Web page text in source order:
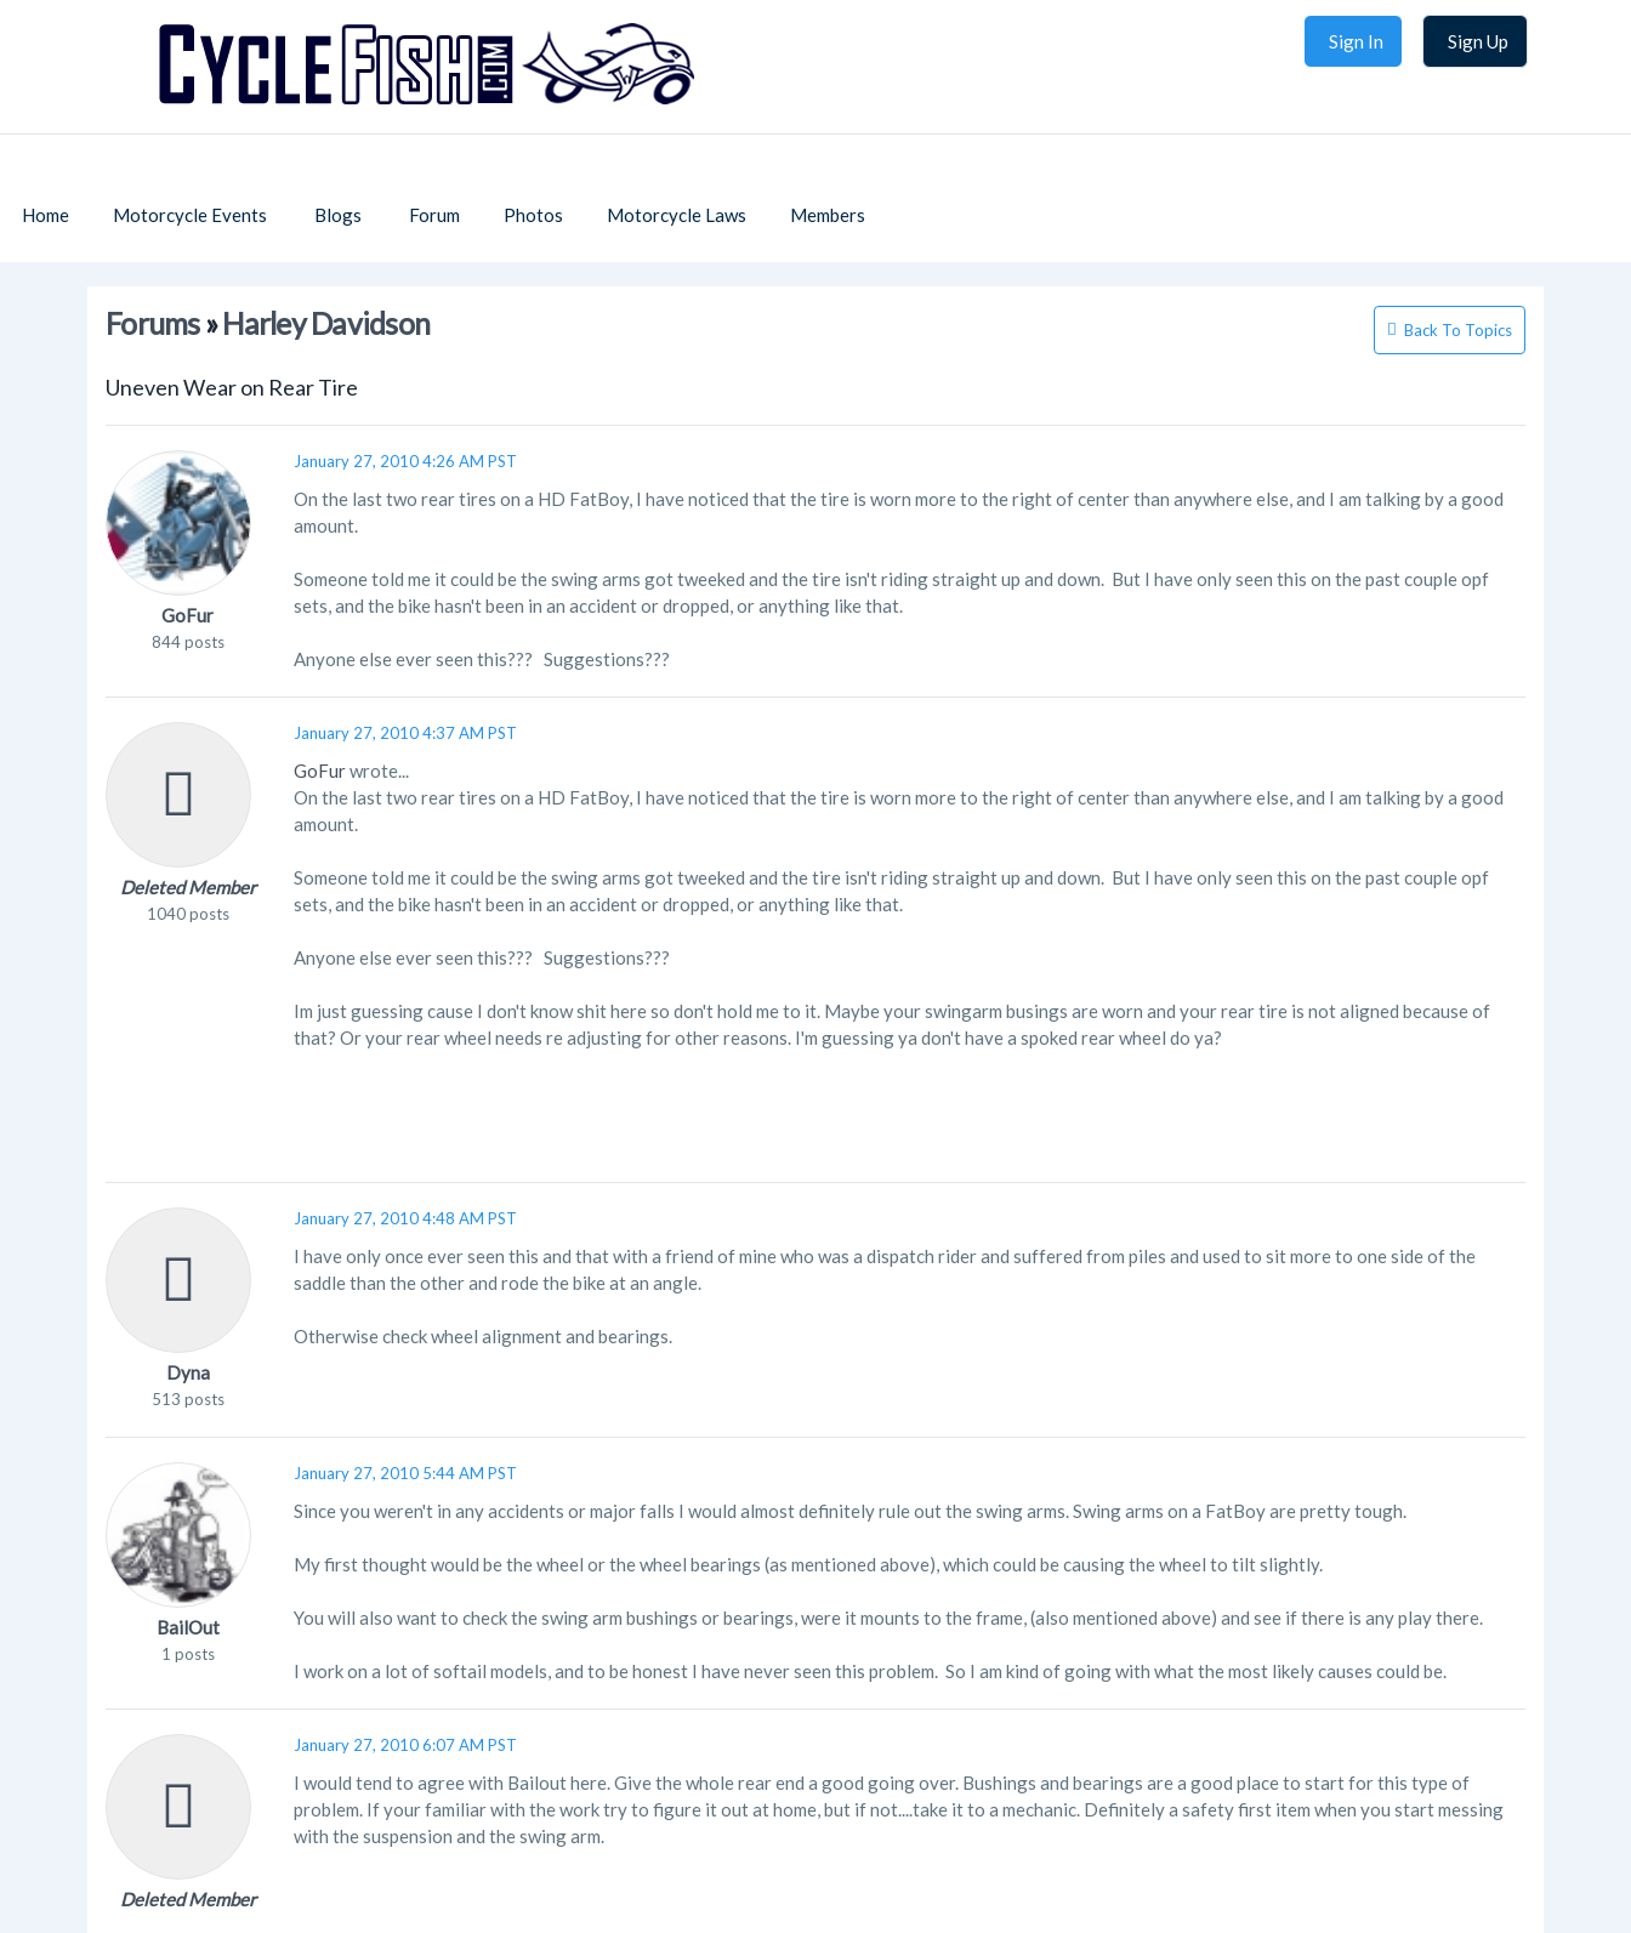
Sign In Sign Up
Home Motorcycle Events Blogs Forum Photos Motorcycle Laws Members
Forums»Harley Davidson Back To Topics
Uneven Wear on Rear Tire
GoFur
844 posts
January 27, 2010 4:26 AM PST
On the last two rear tires on a HD FatBoy, I have noticed that the tire is worn more to the right of center than anywhere else, and I am talking by a good
amount.
Someone told me it could be the swing arms got tweeked and the tire isn't riding straight up and down. But I have only seen this on the past couple opf
sets, and the bike hasn't been in an accident or dropped, or anything like that.
Anyone else ever seen this??? Suggestions???
Deleted Member
1040 posts
January 27, 2010 4:37 AM PST
GoFurwrote...
On the last two rear tires on a HD FatBoy, I have noticed that the tire is worn more to the right of center than anywhere else, and I am talking by a good
amount.
Someone told me it could be the swing arms got tweeked and the tire isn't riding straight up and down. But I have only seen this on the past couple opf
sets, and the bike hasn't been in an accident or dropped, or anything like that.
Anyone else ever seen this??? Suggestions???
Im just guessing cause I don't know shit here so don't hold me to it. Maybe your swingarm busings are worn and your rear tire is not aligned because of
that? Or your rear wheel needs re adjusting for other reasons. I'm guessing ya don't have a spoked rear wheel do ya?
Dyna
513 posts
January 27, 2010 4:48 AM PST
I have only once ever seen this and that with a friend of mine who was a dispatch rider and suffered from piles and used to sit more to one side of the
saddle than the other and rode the bike at an angle.
Otherwise check wheel alignment and bearings.
BailOut
1 posts
January 27, 2010 5:44 AM PST
Since you weren't in any accidents or major falls I would almost definitely rule out the swing arms. Swing arms on a FatBoy are pretty tough.
My first thought would be the wheel or the wheel bearings (as mentioned above), which could be causing the wheel to tilt slightly.
You will also want to check the swing arm bushings or bearings, were it mounts to the frame, (also mentioned above) and see if there is any play there.
I work on a lot of softail models, and to be honest I have never seen this problem. So I am kind of going with what the most likely causes could be.
Deleted Member
January 27, 2010 6:07 AM PST
I would tend to agree with Bailout here. Give the whole rear end a good going over. Bushings and bearings are a good place to start for this type of
problem. If your familiar with the work try to figure it out at home, but if not....take it to a mechanic. Definitely a safety first item when you start messing
with the suspension and the swing arm.